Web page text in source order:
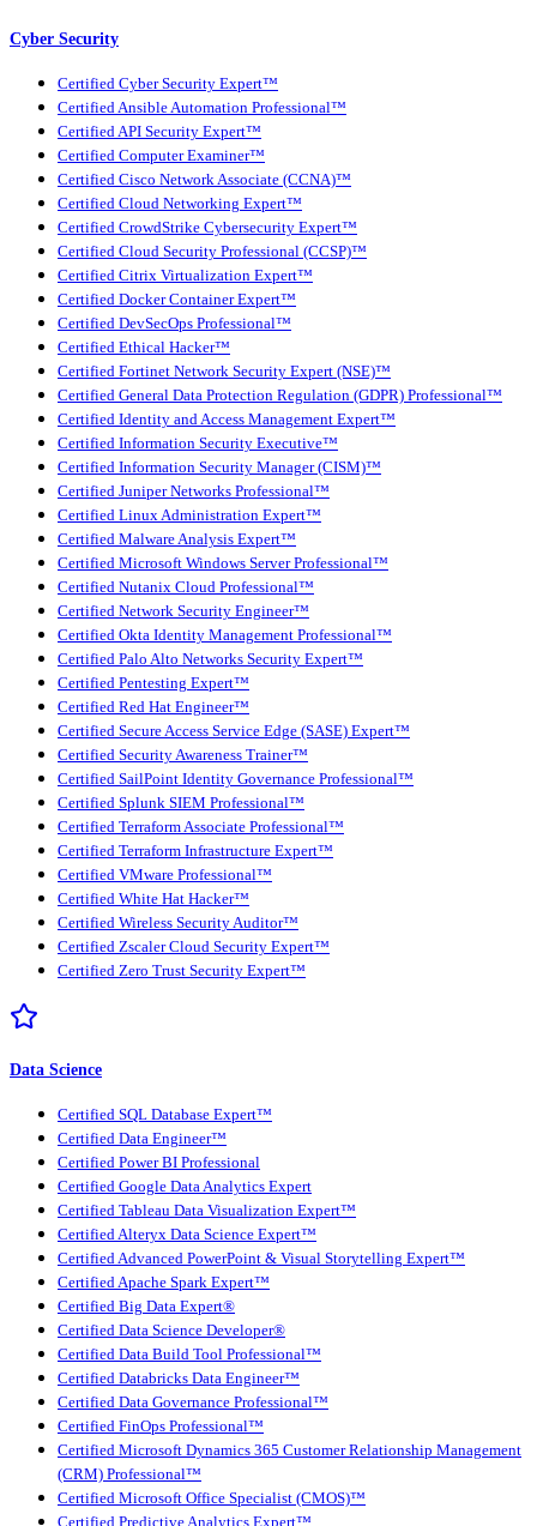
Cyber Security
Certified Cyber Security Expert™
Certified Ansible Automation Professional™
Certified API Security Expert™
Certified Computer Examiner™
Certified Cisco Network Associate (CCNA)™
Certified Cloud Networking Expert™
Certified CrowdStrike Cybersecurity Expert™
Certified Cloud Security Professional (CCSP)™
Certified Citrix Virtualization Expert™
Certified Docker Container Expert™
Certified DevSecOps Professional™
Certified Ethical Hacker™
Certified Fortinet Network Security Expert (NSE)™
Certified General Data Protection Regulation (GDPR) Professional™
Certified Identity and Access Management Expert™
Certified Information Security Executive™
Certified Information Security Manager (CISM)™
Certified Juniper Networks Professional™
Certified Linux Administration Expert™
Certified Malware Analysis Expert™
Certified Microsoft Windows Server Professional™
Certified Nutanix Cloud Professional™
Certified Network Security Engineer™
Certified Okta Identity Management Professional™
Certified Palo Alto Networks Security Expert™
Certified Pentesting Expert™
Certified Red Hat Engineer™
Certified Secure Access Service Edge (SASE) Expert™
Certified Security Awareness Trainer™
Certified SailPoint Identity Governance Professional™
Certified Splunk SIEM Professional™
Certified Terraform Associate Professional™
Certified Terraform Infrastructure Expert™
Certified VMware Professional™
Certified White Hat Hacker™
Certified Wireless Security Auditor™
Certified Zscaler Cloud Security Expert™
Certified Zero Trust Security Expert™
Data Science
Certified SQL Database Expert™
Certified Data Engineer™
Certified Power BI Professional
Certified Google Data Analytics Expert
Certified Tableau Data Visualization Expert™
Certified Alteryx Data Science Expert™
Certified Advanced PowerPoint & Visual Storytelling Expert™
Certified Apache Spark Expert™
Certified Big Data Expert®
Certified Data Science Developer®
Certified Data Build Tool Professional™
Certified Databricks Data Engineer™
Certified Data Governance Professional™
Certified FinOps Professional™
Certified Microsoft Dynamics 365 Customer Relationship Management
(CRM) Professional™
Certified Microsoft Office Specialist (CMOS)™
Certified Predictive Analytics Expert™